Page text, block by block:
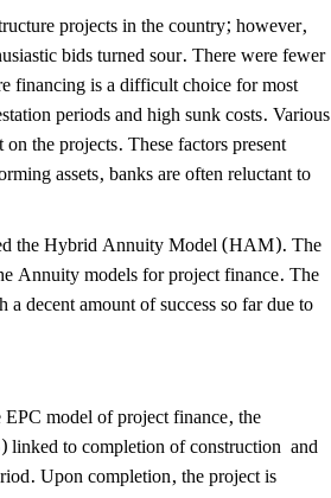
projects in the country; however,
bids turned sour. There were fewer
financing is a difficult choice for most
periods and high sunk costs. Various
the projects. These factors present
assets, banks are often reluctant to
the Hybrid Annuity Model (HAM). The
Annuity models for project finance. The
decent amount of success so far due to
model of project finance, the
linked to completion of construction and
Upon completion, the project is